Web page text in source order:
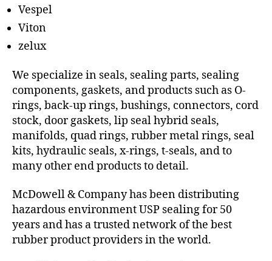
Vespel
Viton
zelux
We specialize in seals, sealing parts, sealing
components, gaskets, and products such as O-
rings, back-up rings, bushings, connectors, cord
stock, door gaskets, lip seal hybrid seals,
manifolds, quad rings, rubber metal rings, seal
kits, hydraulic seals, x-rings, t-seals, and to
many other end products to detail.
McDowell & Company has been distributing
hazardous environment USP sealing for 50
years and has a trusted network of the best
rubber product providers in the world.